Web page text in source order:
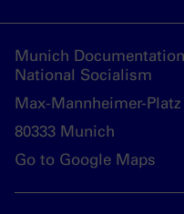
Munich
National Socialism
Max-Mannheimer-Platz
80333 Munich
Go to Google Maps